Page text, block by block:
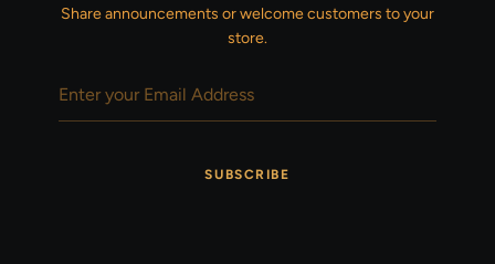
Share announcements or welcome customers to your
store.
SUBSCRIBE